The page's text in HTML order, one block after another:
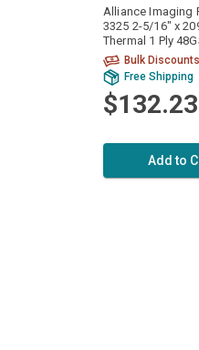
Alliance Imaging
3325 2-5/16" x
Thermal 1 Ply
ID Core 50 Rolls
Bulk Discounts
Free Shipping
$132.23
Add to